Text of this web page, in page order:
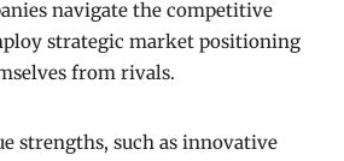
navigate the competitive
strategic market positioning
from rivals.
strengths, such as innovative